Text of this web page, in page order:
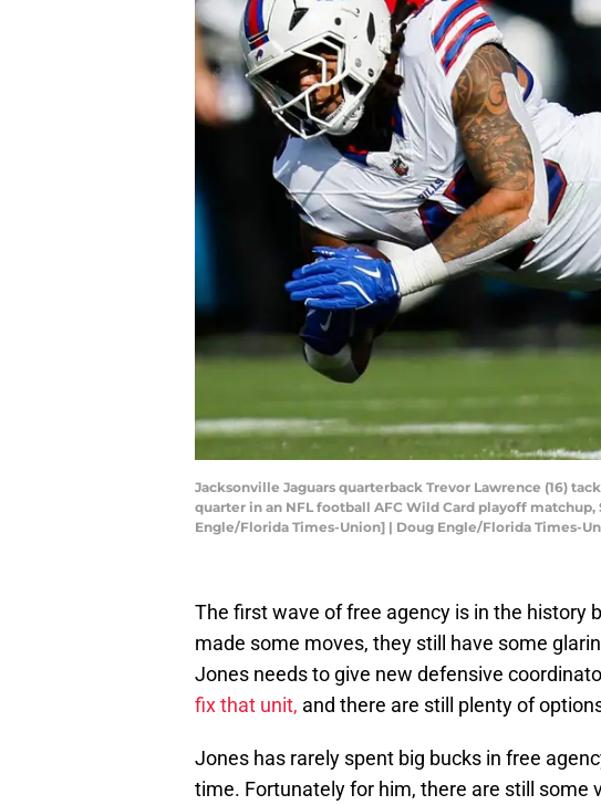
Jacksonville Jaguars quarterback Trevor Lawrence (16)
quarter in an NFL football AFC Wild Card playoff matchup,
Engle/Florida Times-Union] | Doug Engle/Florida Times-
The first wave of free agency is in the history
made some moves, they still have some
Jones needs to give new defensive
fix that unit, and there are still plenty of
Jones has rarely spent big bucks in free
time. Fortunately for him, there are still some